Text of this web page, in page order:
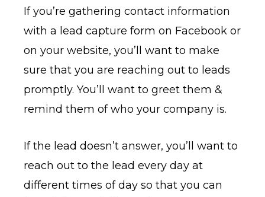
If you’re gathering contact information
with a lead capture form on Facebook or
on your website, you’ll want to make
sure that you are reaching out to leads
promptly. You’ll want to greet them &
remind them of who your company is.
If the lead doesn’t answer, you’ll want to
reach out to the lead every day at
different times of day so that you can